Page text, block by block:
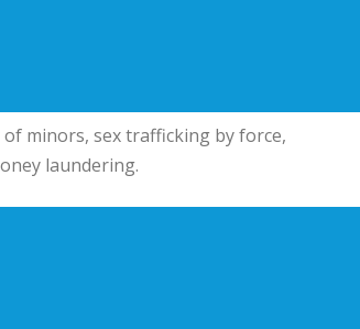
minors, sex trafficking by force,
laundering.